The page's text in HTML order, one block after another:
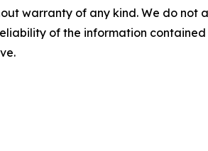
warranty of any kind. We do
of the information